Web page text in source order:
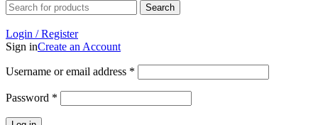
Search
Login / Register
Sign inCreate an Account
Username or email address *
Password *